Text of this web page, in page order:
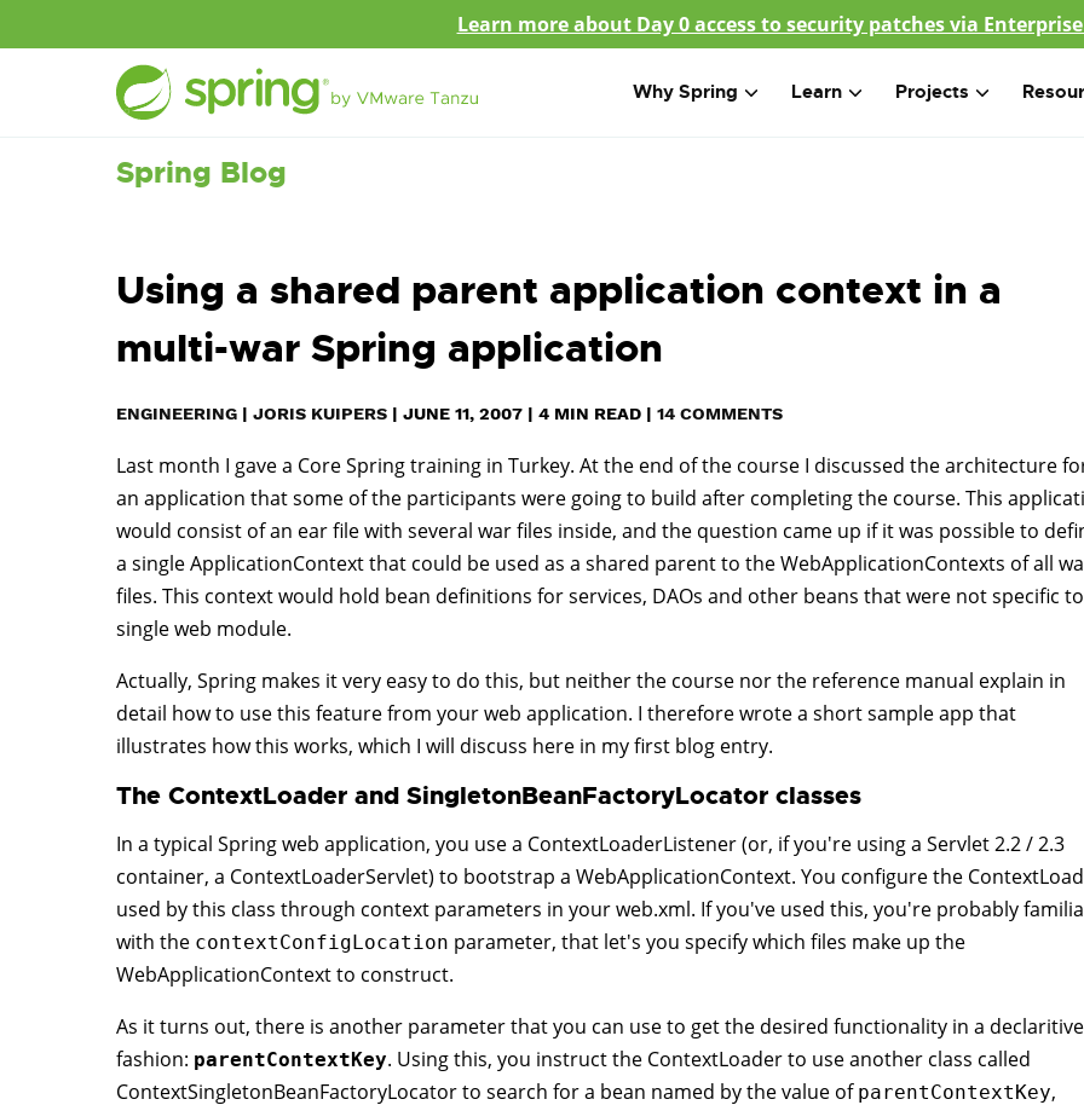
Learn more about Day 0 access to security patches via
Why Spring Learn Projects
Spring Blog
Using a shared parent application context in a
multi-war Spring application
ENGINEERING | JORIS KUIPERS | JUNE 11, 2007 | 4 MIN READ | 14 COMMENTS
Last month I gave a Core Spring training in Turkey. At the end of the course I discussed the architecture
an application that some of the participants were going to build after completing the course. This
would consist of an ear file with several war files inside, and the question came up if it was possible to
a single ApplicationContext that could be used as a shared parent to the WebApplicationContexts of all
files. This context would hold bean definitions for services, DAOs and other beans that were not specific
single web module.
Actually, Spring makes it very easy to do this, but neither the course nor the reference manual explain in
detail how to use this feature from your web application. I therefore wrote a short sample app that
illustrates how this works, which I will discuss here in my first blog entry.
The ContextLoader and SingletonBeanFactoryLocator classes
In a typical Spring web application, you use a ContextLoaderListener (or, if you're using a Servlet 2.2 / 2.3
container, a ContextLoaderServlet) to bootstrap a WebApplicationContext. You configure the
used by this class through context parameters in your web.xml. If you've used this, you're probably
with the contextConfigLocation parameter, that let's you specify which files make up the
WebApplicationContext to construct.
As it turns out, there is another parameter that you can use to get the desired functionality in a declaritive
fashion: parentContextKey. Using this, you instruct the ContextLoader to use another class called
ContextSingletonBeanFactoryLocator to search for a bean named by the value of parentContextKey,